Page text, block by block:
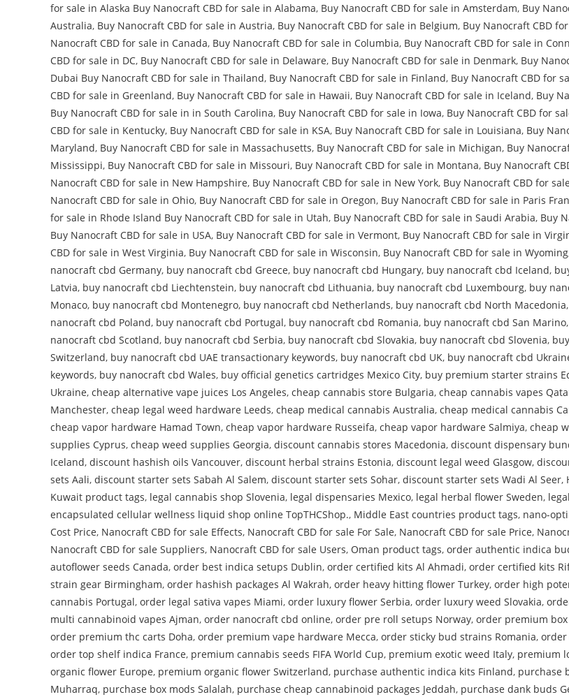
for sale in Alaska Buy Nanocraft CBD for sale in Alabama, Buy Nanocraft CBD for sale in Amsterdam, Buy
Australia, Buy Nanocraft CBD for sale in Austria, Buy Nanocraft CBD for sale in Belgium, Buy Nanocraft CBD
Nanocraft CBD for sale in Canada, Buy Nanocraft CBD for sale in Columbia, Buy Nanocraft CBD for sale in
CBD for sale in DC, Buy Nanocraft CBD for sale in Delaware, Buy Nanocraft CBD for sale in Denmark, Buy
Dubai Buy Nanocraft CBD for sale in Thailand, Buy Nanocraft CBD for sale in Finland, Buy Nanocraft CBD for
CBD for sale in Greenland, Buy Nanocraft CBD for sale in Hawaii, Buy Nanocraft CBD for sale in Iceland, Buy
Buy Nanocraft CBD for sale in in South Carolina, Buy Nanocraft CBD for sale in Iowa, Buy Nanocraft CBD for
CBD for sale in Kentucky, Buy Nanocraft CBD for sale in KSA, Buy Nanocraft CBD for sale in Louisiana, Buy
Maryland, Buy Nanocraft CBD for sale in Massachusetts, Buy Nanocraft CBD for sale in Michigan, Buy
Mississippi, Buy Nanocraft CBD for sale in Missouri, Buy Nanocraft CBD for sale in Montana, Buy Nanocraft
Nanocraft CBD for sale in New Hampshire, Buy Nanocraft CBD for sale in New York, Buy Nanocraft CBD for
Nanocraft CBD for sale in Ohio, Buy Nanocraft CBD for sale in Oregon, Buy Nanocraft CBD for sale in Paris
for sale in Rhode Island Buy Nanocraft CBD for sale in Utah, Buy Nanocraft CBD for sale in Saudi Arabia, Buy
Buy Nanocraft CBD for sale in USA, Buy Nanocraft CBD for sale in Vermont, Buy Nanocraft CBD for sale in
CBD for sale in West Virginia, Buy Nanocraft CBD for sale in Wisconsin, Buy Nanocraft CBD for sale in Wyoming
nanocraft cbd Germany, buy nanocraft cbd Greece, buy nanocraft cbd Hungary, buy nanocraft cbd Iceland,
Latvia, buy nanocraft cbd Liechtenstein, buy nanocraft cbd Lithuania, buy nanocraft cbd Luxembourg, buy
Monaco, buy nanocraft cbd Montenegro, buy nanocraft cbd Netherlands, buy nanocraft cbd North Macedonia,
nanocraft cbd Poland, buy nanocraft cbd Portugal, buy nanocraft cbd Romania, buy nanocraft cbd San Marino,
nanocraft cbd Scotland, buy nanocraft cbd Serbia, buy nanocraft cbd Slovakia, buy nanocraft cbd Slovenia,
Switzerland, buy nanocraft cbd UAE transactionary keywords, buy nanocraft cbd UK, buy nanocraft cbd
keywords, buy nanocraft cbd Wales, buy official genetics cartridges Mexico City, buy premium starter strains
Ukraine, cheap alternative vape juices Los Angeles, cheap cannabis store Bulgaria, cheap cannabis vapes
Manchester, cheap legal weed hardware Leeds, cheap medical cannabis Australia, cheap medical cannabis
cheap vapor hardware Hamad Town, cheap vapor hardware Russeifa, cheap vapor hardware Salmiya, cheap
supplies Cyprus, cheap weed supplies Georgia, discount cannabis stores Macedonia, discount dispensary
Iceland, discount hashish oils Vancouver, discount herbal strains Estonia, discount legal weed Glasgow,
sets Aali, discount starter sets Sabah Al Salem, discount starter sets Sohar, discount starter sets Wadi Al Seer,
Kuwait product tags, legal cannabis shop Slovenia, legal dispensaries Mexico, legal herbal flower Sweden,
encapsulated cellular wellness liquid shop online TopTHCShop., Middle East countries product tags, nano-
Cost Price, Nanocraft CBD for sale Effects, Nanocraft CBD for sale For Sale, Nanocraft CBD for sale Price,
Nanocraft CBD for sale Suppliers, Nanocraft CBD for sale Users, Oman product tags, order authentic indica
autoflower seeds Canada, order best indica setups Dublin, order certified kits Al Ahmadi, order certified kits
strain gear Birmingham, order hashish packages Al Wakrah, order heavy hitting flower Turkey, order high
cannabis Portugal, order legal sativa vapes Miami, order luxury flower Serbia, order luxury weed Slovakia,
multi cannabinoid vapes Ajman, order nanocraft cbd online, order pre roll setups Norway, order premium
order premium thc carts Doha, order premium vape hardware Mecca, order sticky bud strains Romania,
order top shelf indica France, premium cannabis seeds FIFA World Cup, premium exotic weed Italy, premium
organic flower Europe, premium organic flower Switzerland, purchase authentic indica kits Finland, purchase
Muharraq, purchase box mods Salalah, purchase cheap cannabinoid packages Jeddah, purchase dank buds